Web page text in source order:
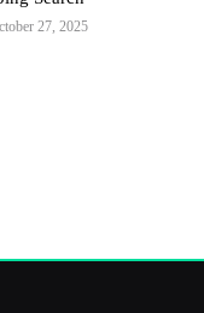
27, 2025